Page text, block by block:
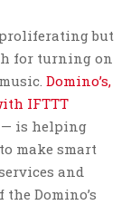
but
for turning on
Domino’s,
IFTTT
is helping
make smart
and
Domino’s